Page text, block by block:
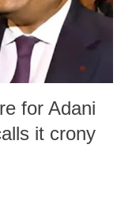
for Adani
it crony